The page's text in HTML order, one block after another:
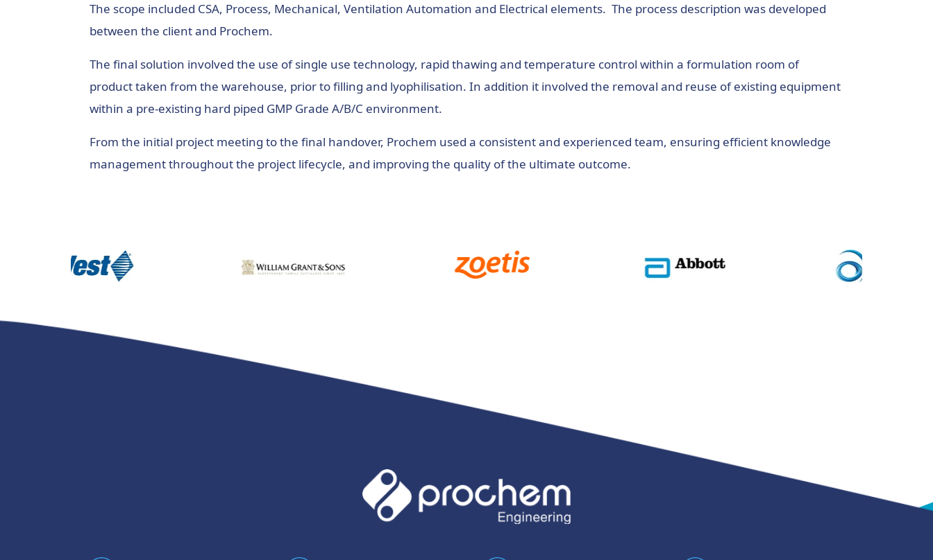
The scope included CSA, Process, Mechanical, Ventilation Automation and Electrical elements. The process description was developed
between the client and Prochem.
The final solution involved the use of single use technology, rapid thawing and temperature control within a formulation room of
product taken from the warehouse, prior to filling and lyophilisation. In addition it involved the removal and reuse of existing equipment
within a pre-existing hard piped GMP Grade A/B/C environment.
From the initial project meeting to the final handover, Prochem used a consistent and experienced team, ensuring efficient knowledge
management throughout the project lifecycle, and improving the quality of the ultimate outcome.